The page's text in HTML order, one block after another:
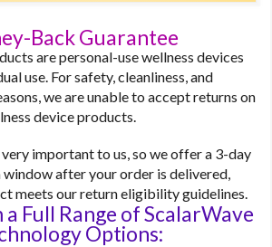
Back Guarantee
are personal-use wellness devices
use. For safety, cleanliness, and
we are unable to accept returns on
device products.
important to us, so we offer a 3-day
after your order is delivered,
meets our return eligibility guidelines.
Full Range of ScalarWave
Options: